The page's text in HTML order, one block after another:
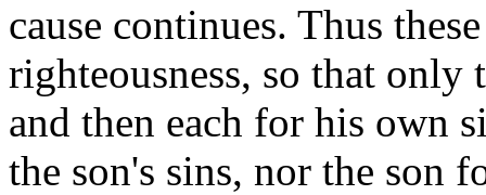
cause continues. Thus
righteousness, so that
and then each for his own
the son's sins, nor the son